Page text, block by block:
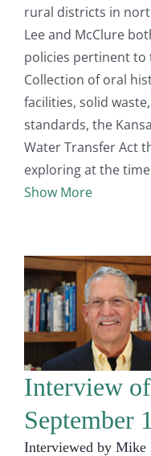
rural districts in
Lee and McClure
policies pertinent to
Collection of oral
facilities, solid
standards, the
Water Transfer Act
exploring at the
Show More
Interview
September
Interviewed by Mike